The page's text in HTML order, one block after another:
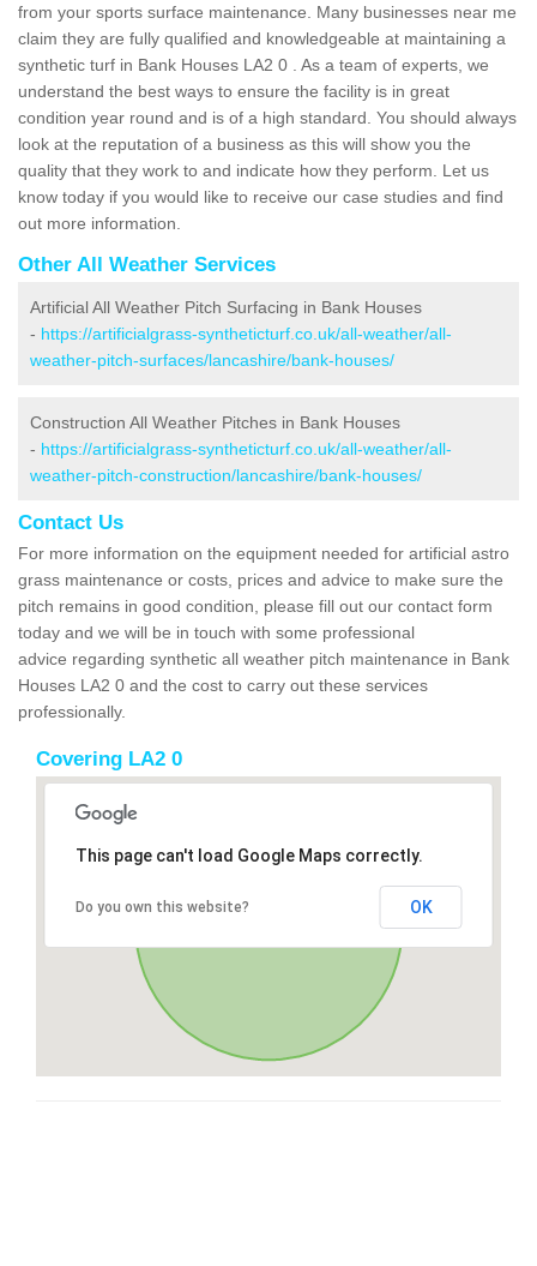
from your sports surface maintenance. Many businesses near me
claim they are fully qualified and knowledgeable at maintaining a
synthetic turf in Bank Houses LA2 0 . As a team of experts, we
understand the best ways to ensure the facility is in great
condition year round and is of a high standard. You should always
look at the reputation of a business as this will show you the
quality that they work to and indicate how they perform. Let us
know today if you would like to receive our case studies and find
out more information.
Other All Weather Services
Artificial All Weather Pitch Surfacing in Bank Houses
- https://artificialgrass-syntheticturf.co.uk/all-weather/all-
weather-pitch-surfaces/lancashire/bank-houses/
Construction All Weather Pitches in Bank Houses
- https://artificialgrass-syntheticturf.co.uk/all-weather/all-
weather-pitch-construction/lancashire/bank-houses/
Contact Us
For more information on the equipment needed for artificial astro
grass maintenance or costs, prices and advice to make sure the
pitch remains in good condition, please fill out our contact form
today and we will be in touch with some professional
advice regarding synthetic all weather pitch maintenance in Bank
Houses LA2 0 and the cost to carry out these services
professionally.
Covering LA2 0
This page can't load Google Maps correctly.
Do you own this website? OK